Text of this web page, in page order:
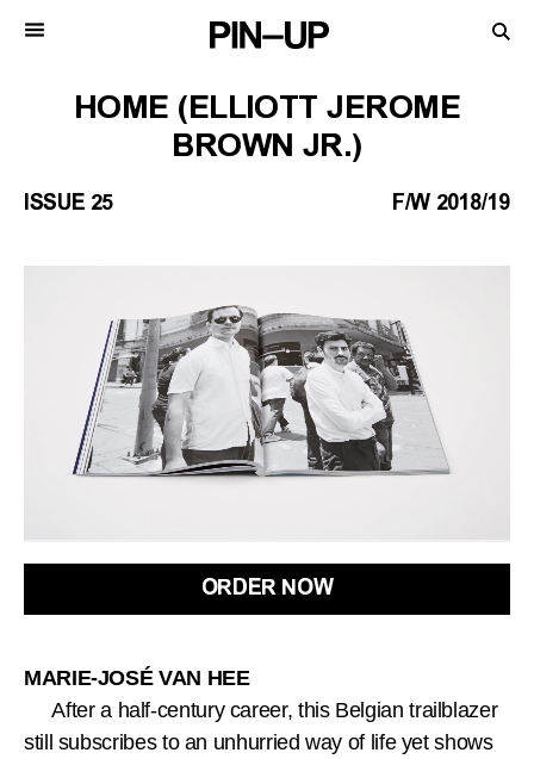
HOME (ELLIOTT JEROME
BROWN JR.)
ISSUE 25 F/W 2018/19
ORDER NOW
MARIE-JOSÉ VAN HEE
After a half-century career, this Belgian trailblazer
still subscribes to an unhurried way of life yet shows